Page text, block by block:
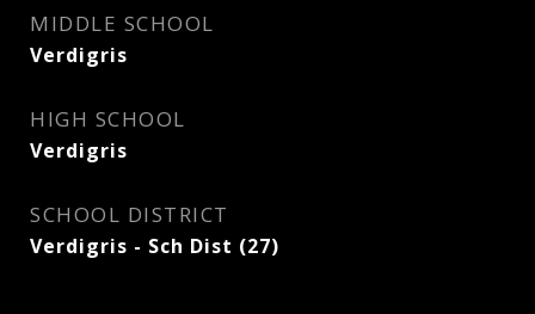
MIDDLE SCHOOL
Verdigris
HIGH SCHOOL
Verdigris
SCHOOL DISTRICT
Verdigris - Sch Dist (27)